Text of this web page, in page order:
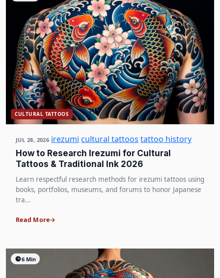
CULTURAL TATTOOS
JUL 28, 2026 irezumi cultural tattoos tattoo history
How to Research Irezumi for Cultural
Tattoos & Traditional Ink 2026
Learn respectful research methods for irezumi tattoos using
books, portfolios, museums, and forums to honor Japanese
tra...
Read More
6 Min